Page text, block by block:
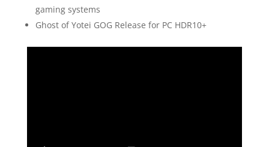
gaming systems
Ghost of Yotei GOG Release for PC HDR10+